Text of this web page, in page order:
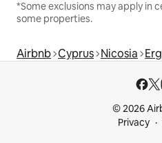
*Some exclusions may apply in
some properties.
Airbnb Cyprus Nicosia
© 2026
Privacy